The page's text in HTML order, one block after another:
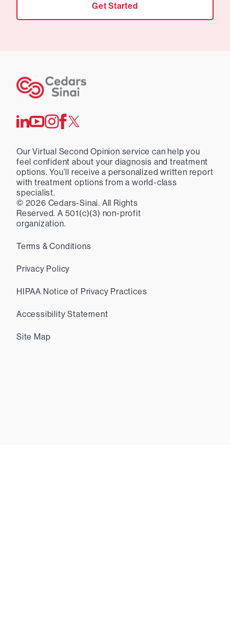
Get Started
Our Virtual Second Opinion service can help you
feel confident about your diagnosis and treatment
options. You’ll receive a personalized written report
with treatment options from a world-class
specialist.
© 2026 Cedars-Sinai. All Rights
Reserved. A 501(c)(3) non-profit
organization.
Terms & Conditions
Privacy Policy
HIPAA Notice of Privacy Practices
Accessibility Statement
Site Map